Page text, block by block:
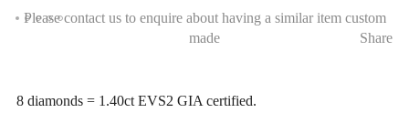
Please contact us to enquire about having a similar item custom
made
Share
8 diamonds = 1.40ct EVS2 GIA certified.